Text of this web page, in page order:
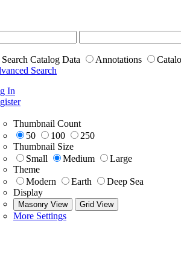
Search Catalog Data Annotations
Search
In
Thumbnail Count
50
100
250
Thumbnail Size
Small
Medium
Large
Theme
Modern
Earth
Deep Sea
Display
Masonry View Grid View
More Settings